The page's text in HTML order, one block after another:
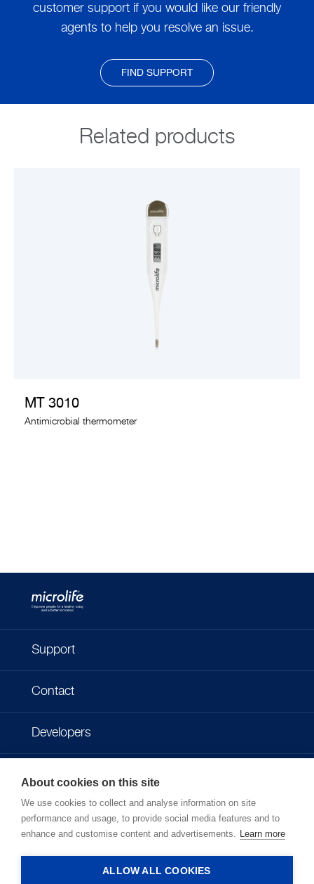
customer support if you would like our friendly
agents to help you resolve an issue.
FIND SUPPORT
Related products
MT 3010
Antimicrobial thermometer
Support
Contact
Developers
Privacy policy
Terms of use
About cookies on this site
We use cookies to collect and analyse information on site
performance and usage, to provide social media features and to
enhance and customise content and advertisements. Learn more
ALLOW ALL COOKIES